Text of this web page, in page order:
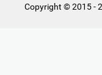
Copyright © 2015 -